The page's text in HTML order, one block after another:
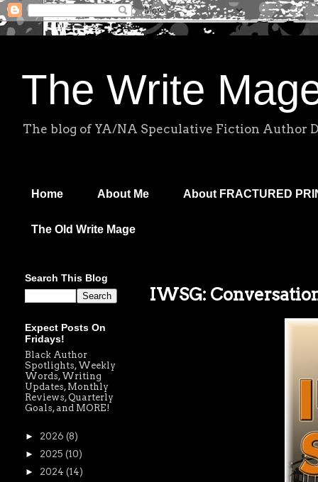
The Write
The blog of YA/NA Speculative Fiction Author
Home About Me About FRACTURED
The Old Write Mage
IWSG:
Search This Blog
Expect Posts On
Fridays!
Black Author
Spotlights, Weekly
Words, Writing
Updates, Monthly
Reviews, Quarterly
Goals, and MORE!
► 2026 (8)
► 2025 (10)
► 2024 (14)